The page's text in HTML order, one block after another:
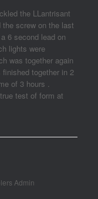
the LLantrisant
screw on the last
6 second lead on
lights were
was together again
together in 2
of 3 hours .
test of form at
Admin